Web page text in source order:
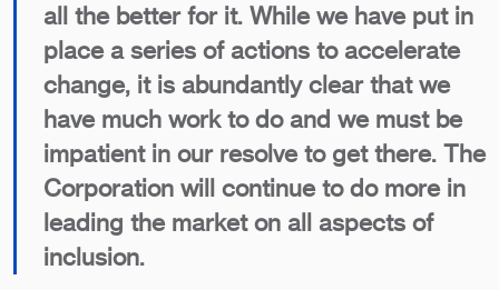
all the better for it. While we have put in
place a series of actions to accelerate
change, it is abundantly clear that we
have much work to do and we must be
impatient in our resolve to get there. The
Corporation will continue to do more in
leading the market on all aspects of
inclusion.